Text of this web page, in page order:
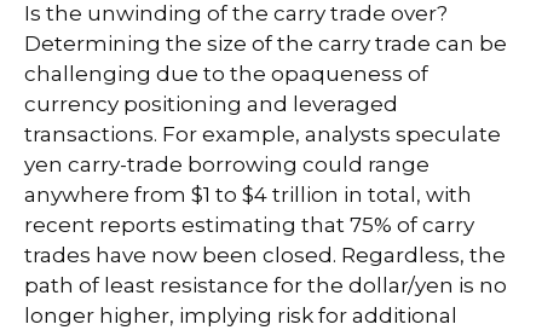
Is the unwinding of the carry trade over?
Determining the size of the carry trade can be
challenging due to the opaqueness of
currency positioning and leveraged
transactions. For example, analysts speculate
yen carry-trade borrowing could range
anywhere from $1 to $4 trillion in total, with
recent reports estimating that 75% of carry
trades have now been closed. Regardless, the
path of least resistance for the dollar/yen is no
longer higher, implying risk for additional